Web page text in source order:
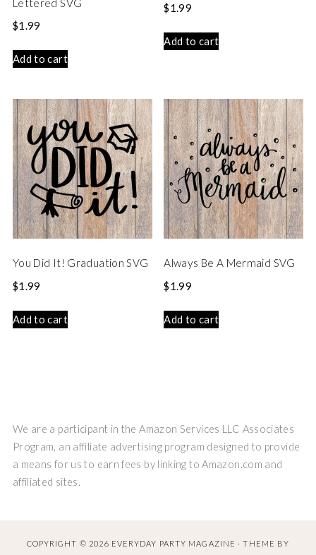
$1.99
Add to cart
$1.99
Add to cart
You Did It! Graduation SVG
$1.99
Add to cart
Always Be A Mermaid SVG
$1.99
Add to cart
We are a participant in the Amazon Services LLC Associates
Program, an affiliate advertising program designed to provide
a means for us to earn fees by linking to Amazon.com and
affiliated sites.
COPYRIGHT © 2026 EVERYDAY PARTY MAGAZINE · THEME BY